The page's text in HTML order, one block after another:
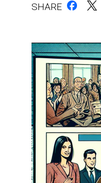
SHARE